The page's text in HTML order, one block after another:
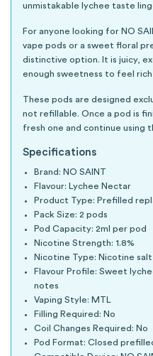
unmistakable lychee taste
For anyone looking for NO
vape pods or a sweet floral
distinctive option. It is juicy,
enough sweetness to feel
These pods are designed
not refillable. Once a pod is
fresh one and continue using
Specifications
Brand: NO SAINT
Flavour: Lychee Nectar
Product Type: Prefilled
Pack Size: 2 pods
Pod Capacity: 2ml per pod
Nicotine Strength: 1.8%
Nicotine Type: Nicotine salt
Flavour Profile: Sweet
notes
Vaping Style: MTL
Filling Required: No
Coil Changes Required: No
Pod Format: Closed